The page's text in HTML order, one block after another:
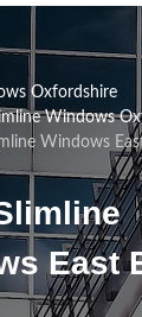
Oxfordshire
Windows
Windows
East